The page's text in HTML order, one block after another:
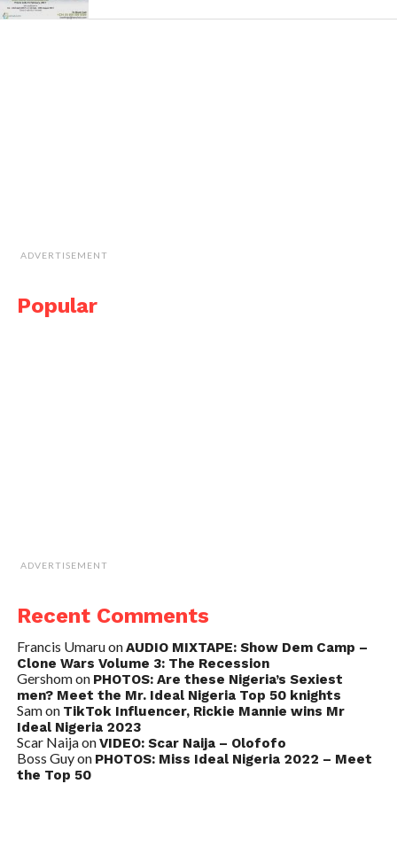
ADVERTISEMENT
Popular
ADVERTISEMENT
Recent Comments
Francis UmaruonAUDIO MIXTAPE: Show Dem Camp –
Clone Wars Volume 3: The Recession
Gershomon PHOTOS: Are these Nigeria’s Sexiest
men? Meet the Mr. Ideal Nigeria Top 50 knights
Samon TikTok Influencer, Rickie Mannie wins Mr
Ideal Nigeria 2023
Scar NaijaonVIDEO: Scar Naija – Olofofo
Boss Guyon PHOTOS: Miss Ideal Nigeria 2022 – Meet
the Top 50